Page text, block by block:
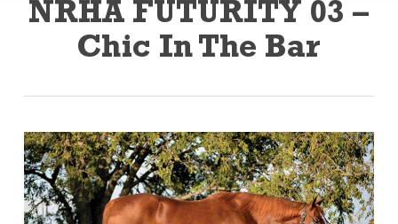
NRHA FUTURITY 03 –
Chic In The Bar